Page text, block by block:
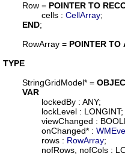
Row = POINTER TO
cells : CellArray;
END;
RowArray = POINTER TO
TYPE
StringGridModel* =
VAR
lockedBy : ANY;
lockLevel : LONGINT;
viewChanged :
onChanged* :
rows : RowArray;
nofRows nofCols :